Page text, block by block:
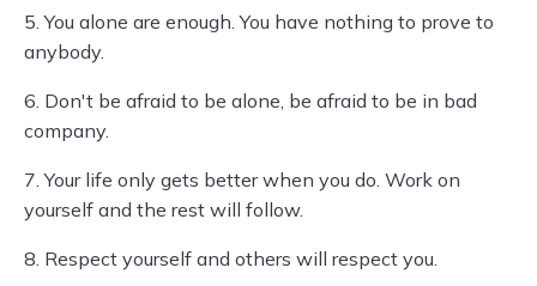
5. You alone are enough. You have nothing to prove to
anybody.
6. Don't be afraid to be alone, be afraid to be in bad
company.
7. Your life only gets better when you do. Work on
yourself and the rest will follow.
8. Respect yourself and others will respect you.